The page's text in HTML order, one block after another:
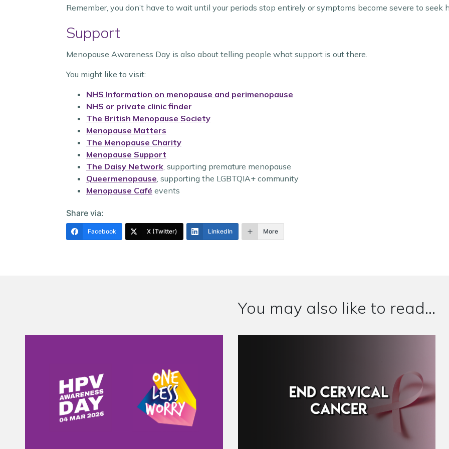
Remember, you don’t have to wait until your periods stop entirely or symptoms become severe to seek
Support
Menopause Awareness Day is also about telling people what support is out there.
You might like to visit:
NHS Information on menopause and perimenopause
NHS or private clinic finder
The British Menopause Society
Menopause Matters
The Menopause Charity
Menopause Support
The Daisy Network , supporting premature menopause
Queermenopause , supporting the LGBTQIA+ community
Menopause Café events
Share via:
Facebook X (Twitter) LinkedIn More
You may also like to read...